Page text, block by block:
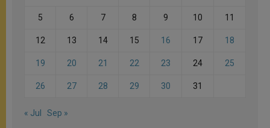
5 6 7 8 9 10 11
12 13 14 15 16 17 18
19 20 21 22 23 24 25
26 27 28 29 30 31
« Jul Sep »